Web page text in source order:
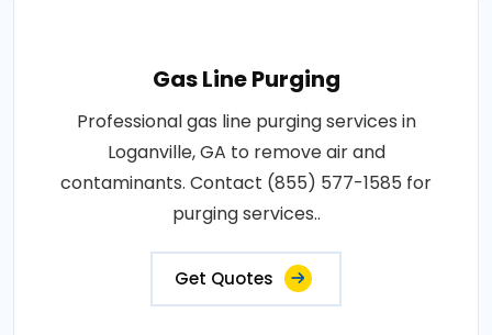
Gas Line Purging
Professional gas line purging services in
Loganville, GA to remove air and
contaminants. Contact (855) 577-1585 for
purging services..
Get Quotes